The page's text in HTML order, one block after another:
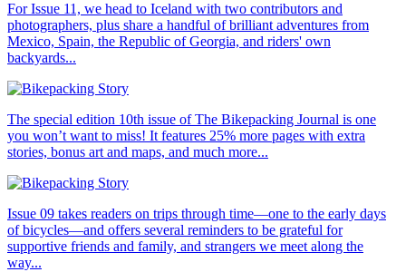
For Issue 11, we head to Iceland with two contributors and
photographers, plus share a handful of brilliant adventures from
Mexico, Spain, the Republic of Georgia, and riders' own
backyards...
The special edition 10th issue of The Bikepacking Journal is one
you won’t want to miss! It features 25% more pages with extra
stories, bonus art and maps, and much more...
Issue 09 takes readers on trips through time—one to the early days
of bicycles—and offers several reminders to be grateful for
supportive friends and family, and strangers we meet along the
way...